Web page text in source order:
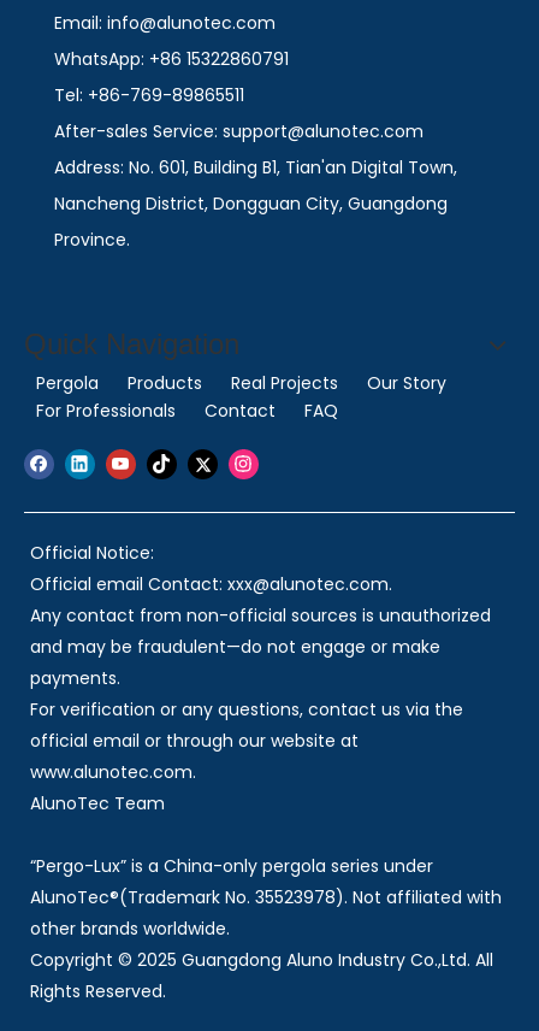
Email: info@alunotec.com
WhatsApp: +86 15322860791
Tel: +86-769-89865511
After-sales Service: support@alunotec.com
Address: No. 601, Building B1, Tian'an Digital Town,
Nancheng District, Dongguan City, Guangdong
Province.
Quick Navigation
Pergola Products Real Projects
Our Story
For Professionals
Contact FAQ
Official Notice:
Official email Contact: xxx@alunotec.com.
Any contact from non-official sources is unauthorized
and may be fraudulent—do not engage or make
payments.
For verification or any questions, contact us via the
official email or through our website at
www.alunotec.com.
AlunoTec Team
“Pergo-Lux” is a China-only pergola series under
AlunoTec®(Trademark No. 35523978). Not affiliated with
other brands worldwide.
Copyright © 2025 Guangdong Aluno Industry Co.,Ltd. All
Rights Reserved.